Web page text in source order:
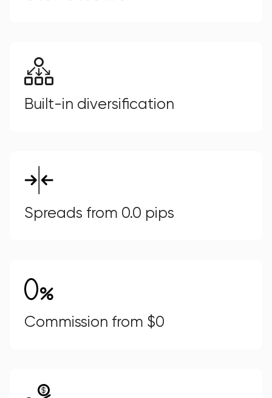
Built-in diversification
Spreads from 0.0 pips
Commission from $0